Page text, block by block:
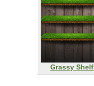
Grassy Shelf